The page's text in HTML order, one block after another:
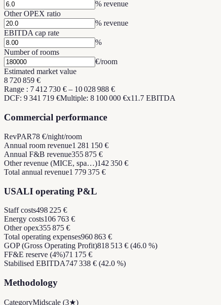
% revenue
Other OPEX ratio
% revenue
EBITDA cap rate
%
Number of rooms
€/room
Estimated market value
8 720 859 €
Range : 7 412 730 € – 10 028 988 €
DCF: 9 341 719 €Multiple: 8 100 000 €x11.7 EBITDA
Commercial performance
RevPAR78 €/night/room
Annual room revenue1 281 150 €
Annual F&B revenue355 875 €
Other revenue (MICE, spa…)142 350 €
Total annual revenue1 779 375 €
USALI operating P&L
Staff costs498 225 €
Energy costs106 763 €
Other opex355 875 €
Total operating expenses960 863 €
GOP (Gross Operating Profit)818 513 € (46.0 %)
FF&E reserve (4%)71 175 €
Stabilised EBITDA747 338 € (42.0 %)
Methodology
CategoryMidscale (3★)